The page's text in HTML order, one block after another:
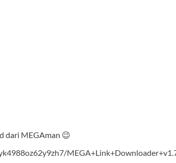
dari MEGAman 😉